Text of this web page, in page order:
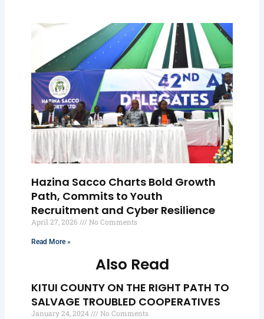
Hazina Sacco Charts Bold Growth
Path, Commits to Youth
Recruitment and Cyber Resilience
April 27, 2026 No Comments
Read More »
Also Read
KITUI COUNTY ON THE RIGHT PATH TO
SALVAGE TROUBLED COOPERATIVES
January 24, 2024 No Comments